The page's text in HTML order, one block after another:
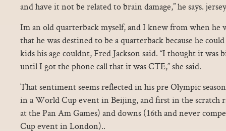
and have it not be related to brain damage,” he says.
Im an old quarterback myself, and I knew from when he
that he was destined to be a quarterback because he
kids his age couldnt, Fred Jackson said. “I thought it
until I got the phone call that it was CTE,” she said.
That sentiment seems reflected in his pre Olympic
in a World Cup event in Beijing, and first in the scratch
at the Pan Am Games) and downs (16th and never
Cup event in London)..